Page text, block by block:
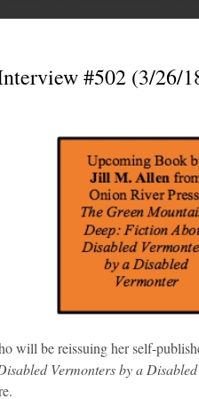
#502 (3/26/
will be reissuing her self-
Vermonters by a